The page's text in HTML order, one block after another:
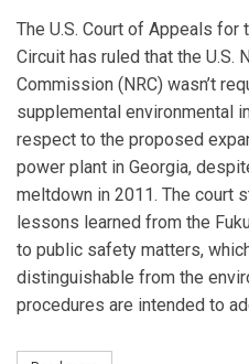
The U.S. Court of Appeals
Circuit has ruled that the U.S.
Commission (NRC) wasn’t
supplemental environmental
respect to the proposed
power plant in Georgia,
meltdown in 2011. The court
lessons learned from the
to public safety matters,
distinguishable from the
procedures are intended to